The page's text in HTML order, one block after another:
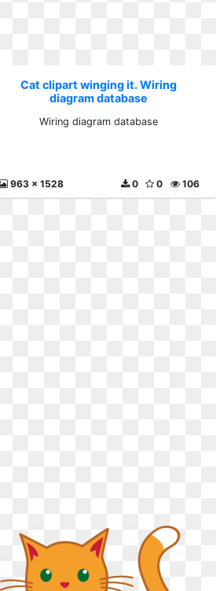
Cat clipart winging it. Wiring
diagram database
Wiring diagram database
963 x 1528 106
0
0